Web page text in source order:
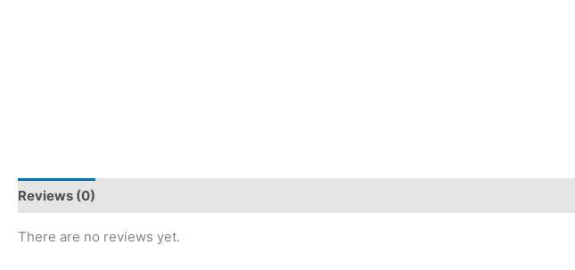
Reviews (0)
There are no reviews yet.